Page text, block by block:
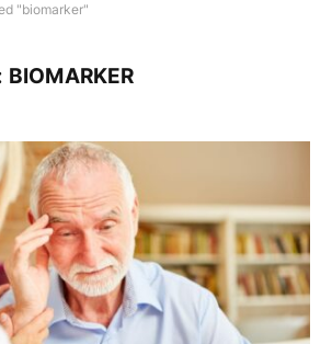
"biomarker"
BIOMARKER